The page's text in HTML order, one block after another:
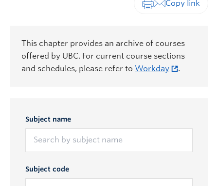
This chapter provides an archive of courses
offered by UBC. For current course sections
and schedules, please refer to Workday .
Subject name
Subject code